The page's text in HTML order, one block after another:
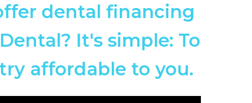
dental financing
It's simple: To
affordable to you.